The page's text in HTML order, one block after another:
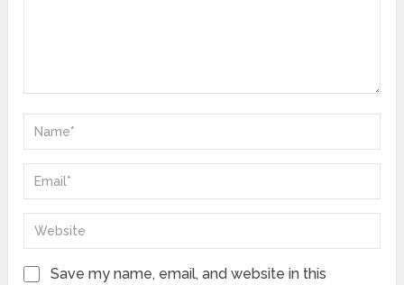
Save my name, email, and website in this